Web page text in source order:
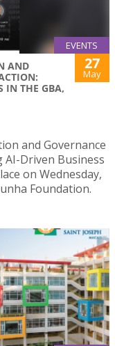
EVENTS
AND
IN THE GBA,
27
May
and Governance
AI-Driven Business
on Wednesday,
Foundation.